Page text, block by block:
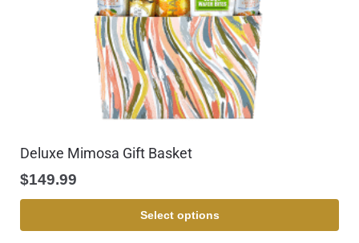
Deluxe Mimosa Gift Basket
$149.99
Select options